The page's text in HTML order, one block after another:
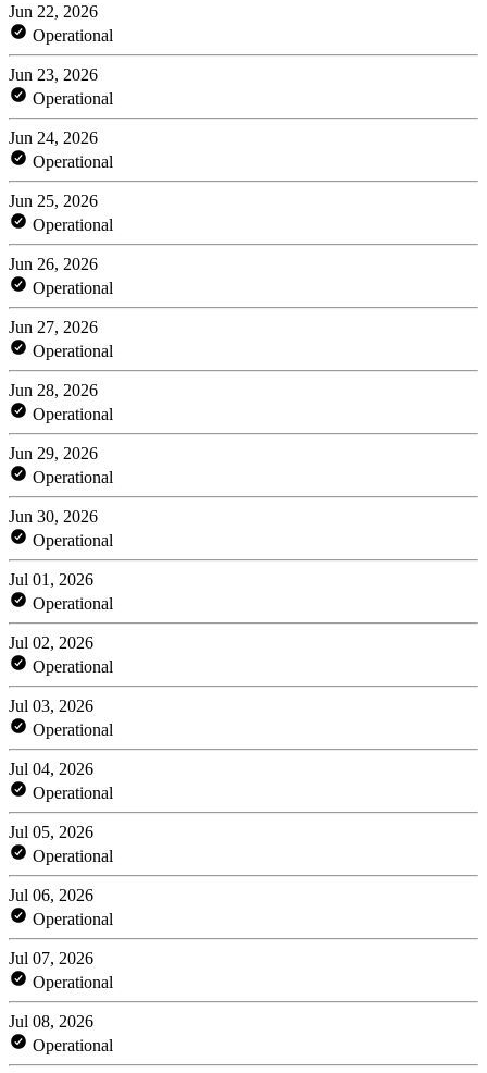
Jun 22, 2026
Operational
Jun 23, 2026
Operational
Jun 24, 2026
Operational
Jun 25, 2026
Operational
Jun 26, 2026
Operational
Jun 27, 2026
Operational
Jun 28, 2026
Operational
Jun 29, 2026
Operational
Jun 30, 2026
Operational
Jul 01, 2026
Operational
Jul 02, 2026
Operational
Jul 03, 2026
Operational
Jul 04, 2026
Operational
Jul 05, 2026
Operational
Jul 06, 2026
Operational
Jul 07, 2026
Operational
Jul 08, 2026
Operational